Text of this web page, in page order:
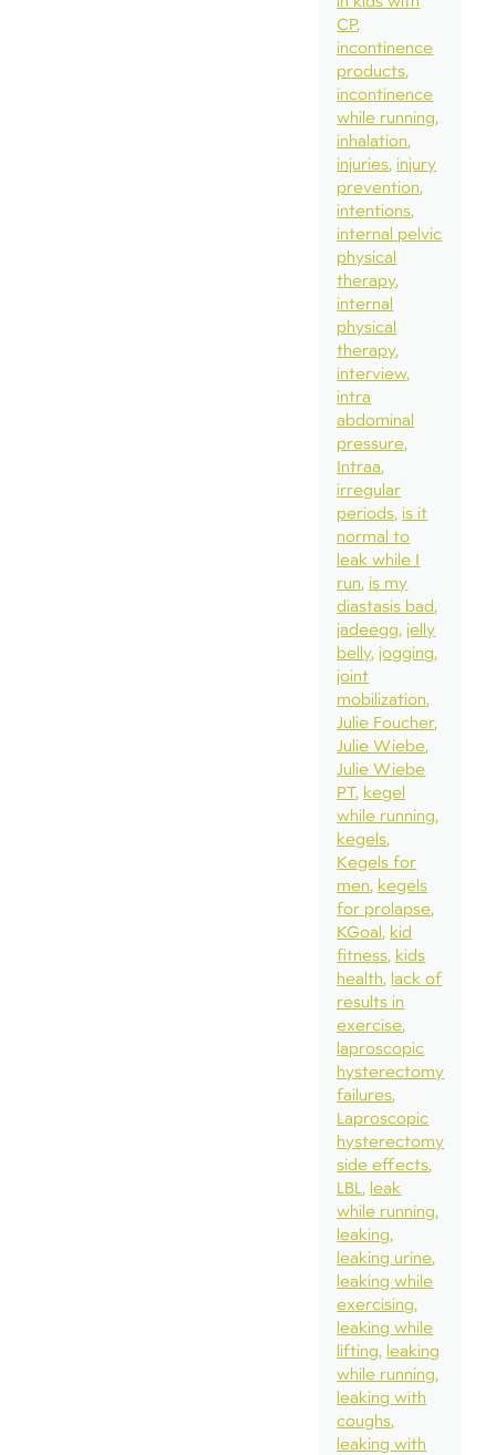
CP
incontinence
products
incontinence
while running
inhalation
injuries injury
prevention
intentions
internal pelvic
physical
therapy
internal
physical
therapy
interview
intra
abdominal
pressure
Intraa
irregular
periods is it
normal to
leak while I
run is my
diastasis bad
jadeegg jelly
belly jogging
joint
mobilization
Julie Foucher
Julie Wiebe
Julie Wiebe
PT kegel
while running
kegels
Kegels for
men kegels
for prolapse
KGoal kid
fitness kids
health lack of
results in
exercise
laproscopic
hysterectomy
failures
Laproscopic
hysterectomy
side effects
LBL leak
while running
leaking
leaking urine
leaking while
exercising
leaking while
lifting leaking
while running
leaking with
coughs
leaking with